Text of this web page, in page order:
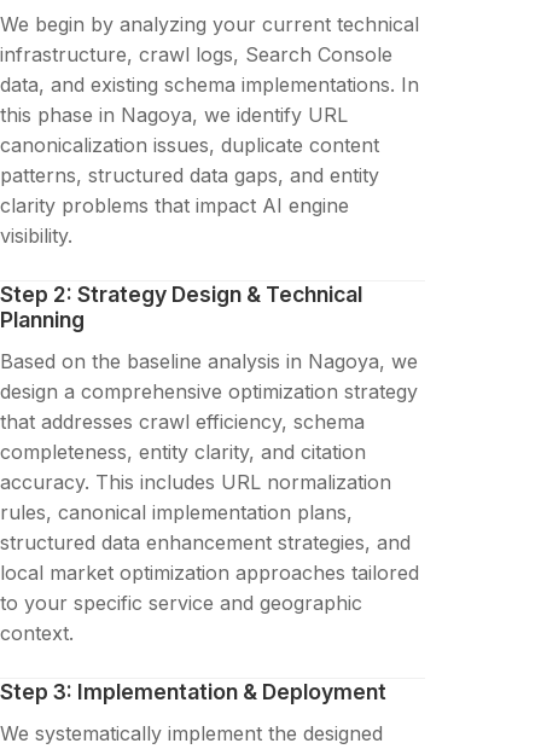
We begin by analyzing your current technical
infrastructure, crawl logs, Search Console
data, and existing schema implementations. In
this phase in Nagoya, we identify URL
canonicalization issues, duplicate content
patterns, structured data gaps, and entity
clarity problems that impact AI engine
visibility.
Step 2: Strategy Design & Technical
Planning
Based on the baseline analysis in Nagoya, we
design a comprehensive optimization strategy
that addresses crawl efficiency, schema
completeness, entity clarity, and citation
accuracy. This includes URL normalization
rules, canonical implementation plans,
structured data enhancement strategies, and
local market optimization approaches tailored
to your specific service and geographic
context.
Step 3: Implementation & Deployment
We systematically implement the designed